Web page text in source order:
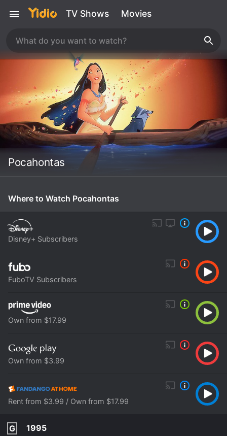
TV Shows Movies
Pocahontas
Where to Watch Pocahontas
Disney+ Subscribers
FuboTV Subscribers
Own from $17.99
Own from $3.99
Rent from $3.99 / Own from $17.99
G
1995